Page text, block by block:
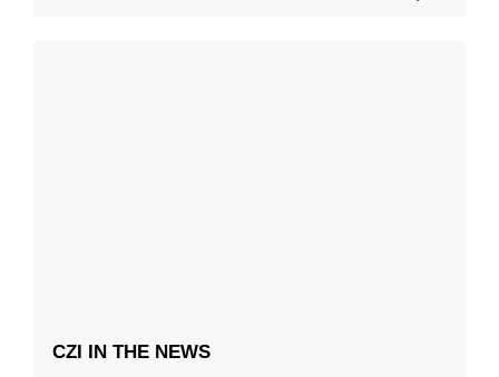
CZI IN THE NEWS